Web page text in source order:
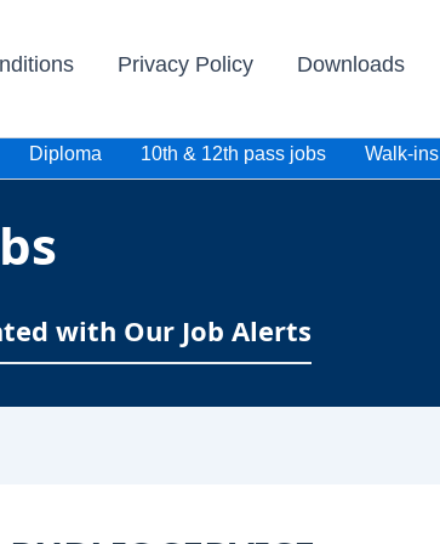
Privacy Policy Downloads
Diploma 10th & 12th pass jobs Walk-ins
with Our Job Alerts